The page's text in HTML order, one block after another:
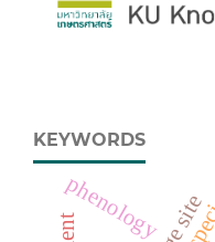
KEYWORDS
phenology